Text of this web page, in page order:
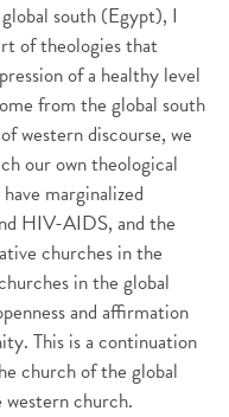
south (Egypt), I
of theologies that
of a healthy level
from the global south
western discourse, we
our own theological
marginalized
HIV-AIDS, and the
churches in the
in the global
and affirmation
This is a continuation
church of the global
church.